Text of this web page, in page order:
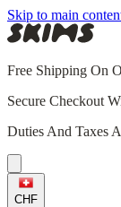
Skip to main
Free Shipping On
Secure Checkout
Duties And Taxes
CHF